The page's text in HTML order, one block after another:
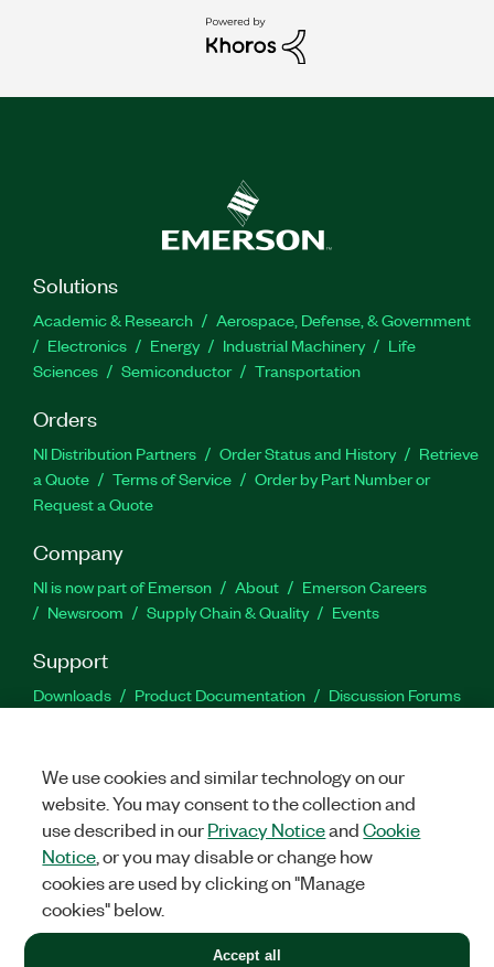
Solutions
Academic & Research
Aerospace, Defense, & Government
Electronics
Energy Industrial Machinery
Life
Sciences
Semiconductor Transportation
Orders
NI Distribution Partners Order Status and History
Retrieve
a Quote
Terms of Service
Order by Part Number or
Request a Quote
Company
NI is now part of Emerson About
Emerson Careers
Newsroom
Supply Chain & Quality Events
Support
Downloads Product Documentation
Discussion Forums
Facebook
TwitterLinkedIn
©2026NATIONAL INSTRUMENTS CORP. ALL RIGHTS RESERVED.
+1 877 388 1952
We use cookies and similar technology on our
website. You may consent to the collection and
use described in ourPrivacy NoticeandCookie
Notice , or you may disable or change how
cookies are used by clicking on "Manage
cookies" below.
Accept all